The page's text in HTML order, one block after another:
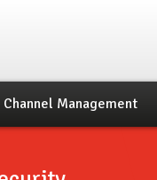
Channel Management